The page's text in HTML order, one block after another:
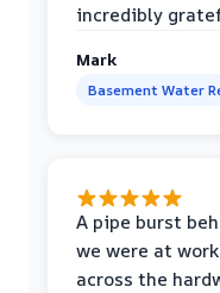
incredibly
Mark
Basement Water
A pipe burst
we were at
across the